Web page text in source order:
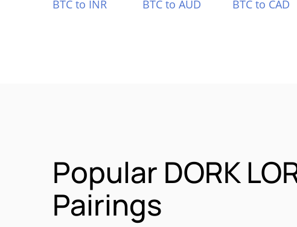
BTC to INR
BTC to AUD BTC to CAD
Popular DORK
Pairings